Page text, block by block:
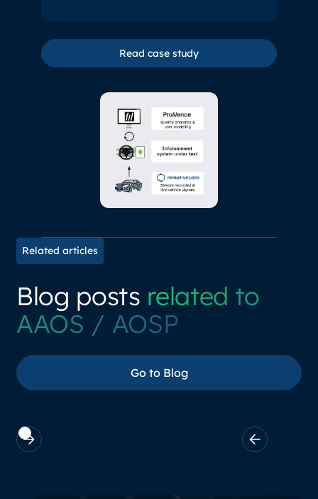
Read case study
Related articles
Blog posts related to
AAOS / AOSP
Go to Blog